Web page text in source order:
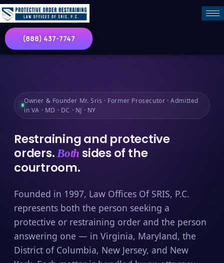
(888) 437-7747
Owner & Founder Mr. Sris · Former Prosecutor · Admitted
in VA · MD · DC · NJ · NY
Restraining and protective
orders.Both sides of the
courtroom.
Founded in 1997, Law Offices Of SRIS, P.C.
represents both the person seeking a
protective or restraining order and the person
answering one — in Virginia, Maryland, the
District of Columbia, New Jersey, and New